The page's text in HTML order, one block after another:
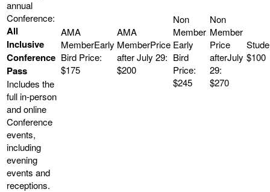
All
Inclusive
Conference
Pass
Includes the
full in-person
and online
Conference
events,
including
evening
events and
receptions.
$175
$200
$245
$270
$100